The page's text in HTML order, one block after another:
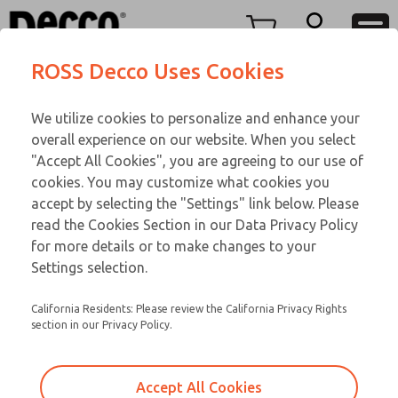
View Cart
Sign In
Sign Up
TEEN SERIES
18-1090-192
Email This Page
Customer Service
866-276-1660
Technical Service
248-764-1845
ROSS Decco Uses Cookies
We utilize cookies to personalize and enhance your
overall experience on our website. When you select
"Accept All Cookies", you are agreeing to our use of
cookies. You may customize what cookies you
accept by selecting the "Settings" link below. Please
read the Cookies Section in our Data Privacy Policy
for more details or to make changes to your
Settings selection.
California Residents: Please review the California Privacy Rights
section in our Privacy Policy.
Accept All Cookies